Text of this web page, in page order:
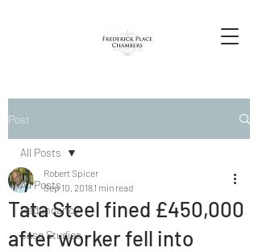
Post
All Posts
Redundancy
Case Studies
All Posts
Tata Steel fined £450,000
after worker fell into
Robert Spicer
Sep 10, 20181 min read